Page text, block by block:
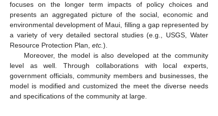
focuses on the longer term impacts of policy choices and
presents an aggregated picture of the social, economic and
environmental development of Maui, filling a gap represented by
a variety of very detailed sectoral studies (e.g., USGS, Water
Resource Protection Plan, etc. ).
Moreover, the model is also developed at the community
level as well. Through collaborations with local experts,
government officials, community members and businesses, the
model is modified and customized the meet the diverse needs
and specifications of the community at large.